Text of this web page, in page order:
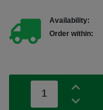
Availability:
Order within: